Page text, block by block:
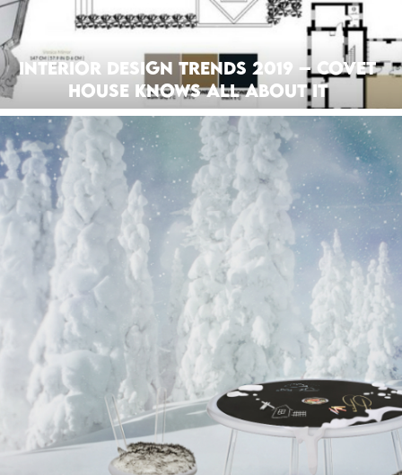
Interior Design Trends 2019 – Covet
House Knows all About It